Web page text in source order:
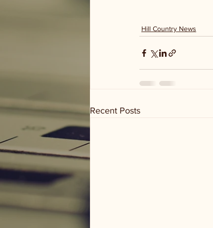
Hill Country News
Recent Posts